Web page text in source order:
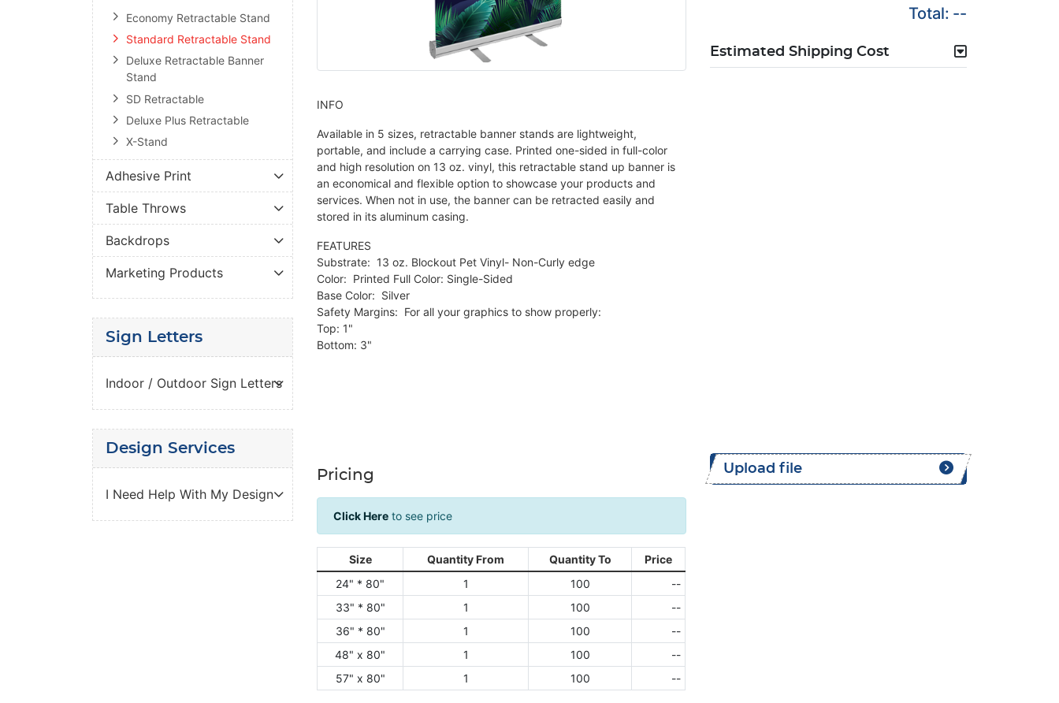
Economy Retractable Stand
Standard Retractable Stand
Deluxe Retractable Banner
Stand
SD Retractable
Deluxe Plus Retractable
X-Stand
Adhesive Print
Table Throws
Backdrops
Marketing Products
Sign Letters
Indoor / Outdoor Sign Letters
Design Services
I Need Help With My Design
INFO
Available in 5 sizes, retractable banner stands are lightweight,
portable, and include a carrying case. Printed one-sided in full-color
and high resolution on 13 oz. vinyl, this retractable stand up banner is
an economical and flexible option to showcase your products and
services. When not in use, the banner can be retracted easily and
stored in its aluminum casing.
FEATURES
Substrate: 13 oz. Blockout Pet Vinyl- Non-Curly edge
Color: Printed Full Color: Single-Sided
Base Color: Silver
Safety Margins: For all your graphics to show properly:
Top: 1"
Bottom: 3"
Total: --
Estimated Shipping Cost
Pricing
Click Here to see price
Size Quantity From Quantity To
Price
24" * 80"
1 100
--
33" * 80"
1 100
--
36" * 80"
1 100
--
48" x 80"
1 100
--
57" x 80"
1 100 --
Upload file